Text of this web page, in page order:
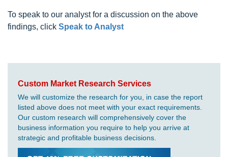
To speak to our analyst for a discussion on the above
findings, click Speak to Analyst
Custom Market Research Services
We will customize the research for you, in case the report
listed above does not meet with your exact requirements.
Our custom research will comprehensively cover the
business information you require to help you arrive at
strategic and profitable business decisions.